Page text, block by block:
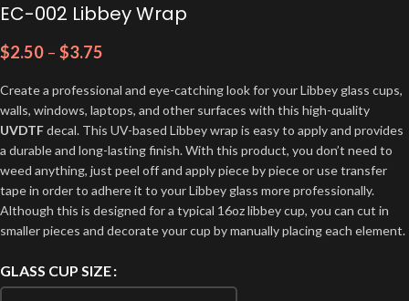
EC-002 Libbey Wrap
$2.50 – $3.75
Create a professional and eye-catching look for your Libbey glass cups,
walls, windows, laptops, and other surfaces with this high-quality
UVDTFdecal. This UV-based Libbey wrap is easy to apply and provides
a durable and long-lasting finish. With this product, you don’t need to
weed anything, just peel off and apply piece by piece or use transfer
tape in order to adhere it to your Libbey glass more professionally.
Although this is designed for a typical 16oz libbey cup, you can cut in
smaller pieces and decorate your cup by manually placing each element.
GLASS CUP SIZE